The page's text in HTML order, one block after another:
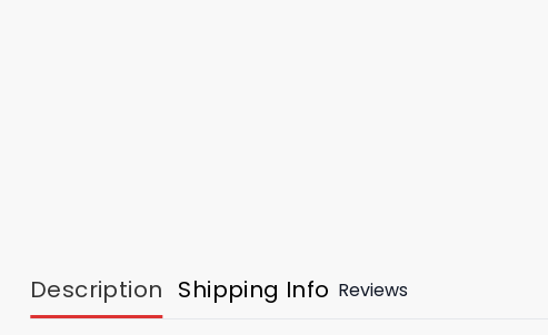
Description Shipping Info Reviews